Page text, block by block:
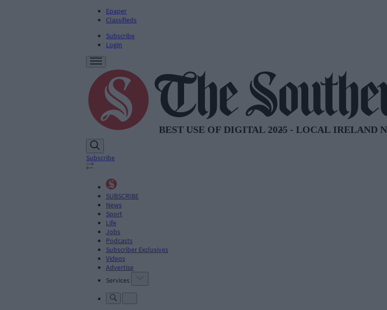
Epaper
Classifieds
Subscribe
Login
Subscribe
SUBSCRIBE
News
Sport
Life
Jobs
Podcasts
Subscriber Exclusives
Videos
Advertise
Services